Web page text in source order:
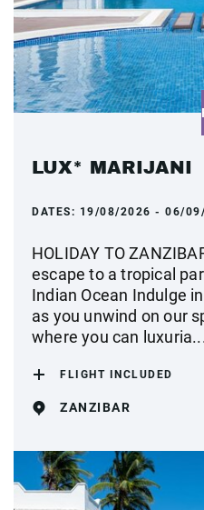
LUX* MARIJANI
DATES: 19/08/2026 - 06/
HOLIDAY TO
escape to a tropical
Indian Ocean Indulge
as you unwind on our
where you can
FLIGHT INCLUDED
ZANZIBAR